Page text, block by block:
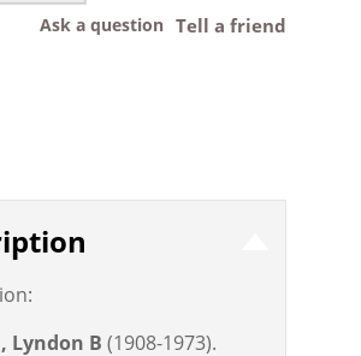
Tell a friend
Ask a question
Lyndon B(1908-1973).